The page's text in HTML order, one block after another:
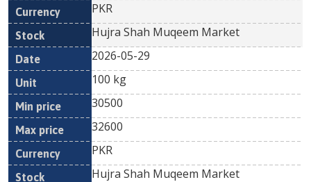
PKR
Hujra Shah Muqeem Market
2026-05-29
100 kg
30500
32600
PKR
Hujra Shah Muqeem Market